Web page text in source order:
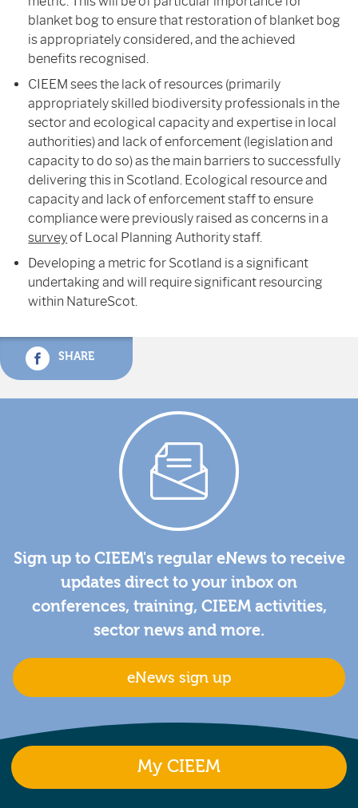
blanket bog to ensure that restoration of blanket bog
is appropriately considered, and the achieved
benefits recognised.
CIEEM sees the lack of resources (primarily
appropriately skilled biodiversity professionals in the
sector and ecological capacity and expertise in local
authorities) and lack of enforcement (legislation and
capacity to do so) as the main barriers to successfully
delivering this in Scotland. Ecological resource and
capacity and lack of enforcement staff to ensure
compliance were previously raised as concerns in a
surveyof Local Planning Authority staff.
Developing a metric for Scotland is a significant
undertaking and will require significant resourcing
within NatureScot.
SHARE
Sign up to CIEEM's regular eNews to receive
updates direct to your inbox on
conferences, training, CIEEM activities,
sector news and more.
eNews sign up
My CIEEM